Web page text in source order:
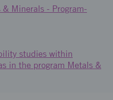
Minerals - Program-
studies within
in the program Metals &